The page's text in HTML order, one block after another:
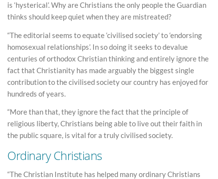
is ‘hysterical’. Why are Christians the only people the Guardian
thinks should keep quiet when they are mistreated?
“The editorial seems to equate ‘civilised society’ to ‘endorsing
homosexual relationships’. In so doing it seeks to devalue
centuries of orthodox Christian thinking and entirely ignore the
fact that Christianity has made arguably the biggest single
contribution to the civilised society our country has enjoyed for
hundreds of years.
“More than that, they ignore the fact that the principle of
religious liberty, Christians being able to live out their faith in
the public square, is vital for a truly civilised society.
Ordinary Christians
“The Christian Institute has helped many ordinary Christians